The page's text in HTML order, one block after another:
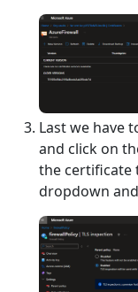
Last we have
and click on
the certificate
dropdown